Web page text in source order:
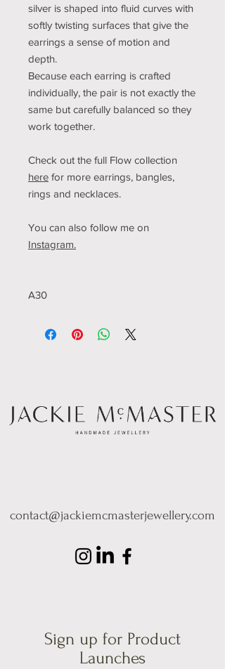
silver is shaped into fluid curves with
softly twisting surfaces that give the
earrings a sense of motion and
depth.
Because each earring is crafted
individually, the pair is not exactly the
same but carefully balanced so they
work together.
Check out the full Flow collection
here for more earrings, bangles,
rings and necklaces.
You can also follow me on
Instagram.
A30
contact@jackiemcmasterjewellery.com
Sign up for Product
Launches